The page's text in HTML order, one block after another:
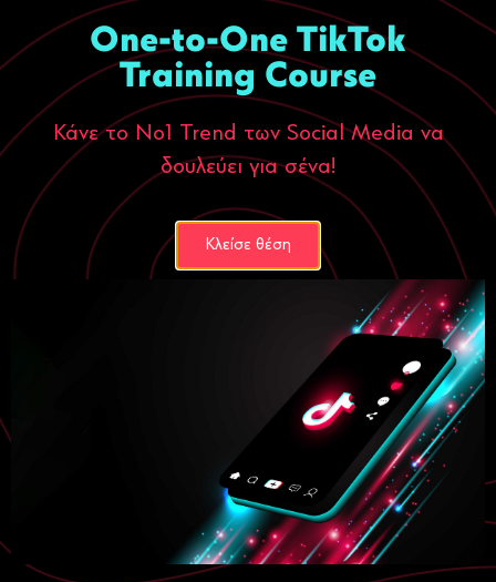
One-to-One TikTok
Training Course
Κάνε το Νο1 Trend των Social Media να
δουλεύει για σένα!
Κλείσε θέση